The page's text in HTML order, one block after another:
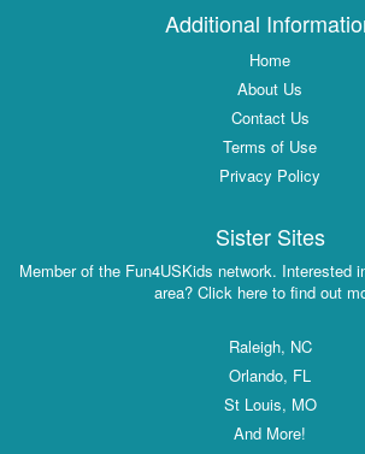
Additional
Home
About Us
Contact Us
Terms of Use
Privacy Policy
Sister Sites
Member of the Fun4USKids network. Interested
area? Click here to find out
Raleigh, NC
Orlando, FL
St Louis, MO
And More!